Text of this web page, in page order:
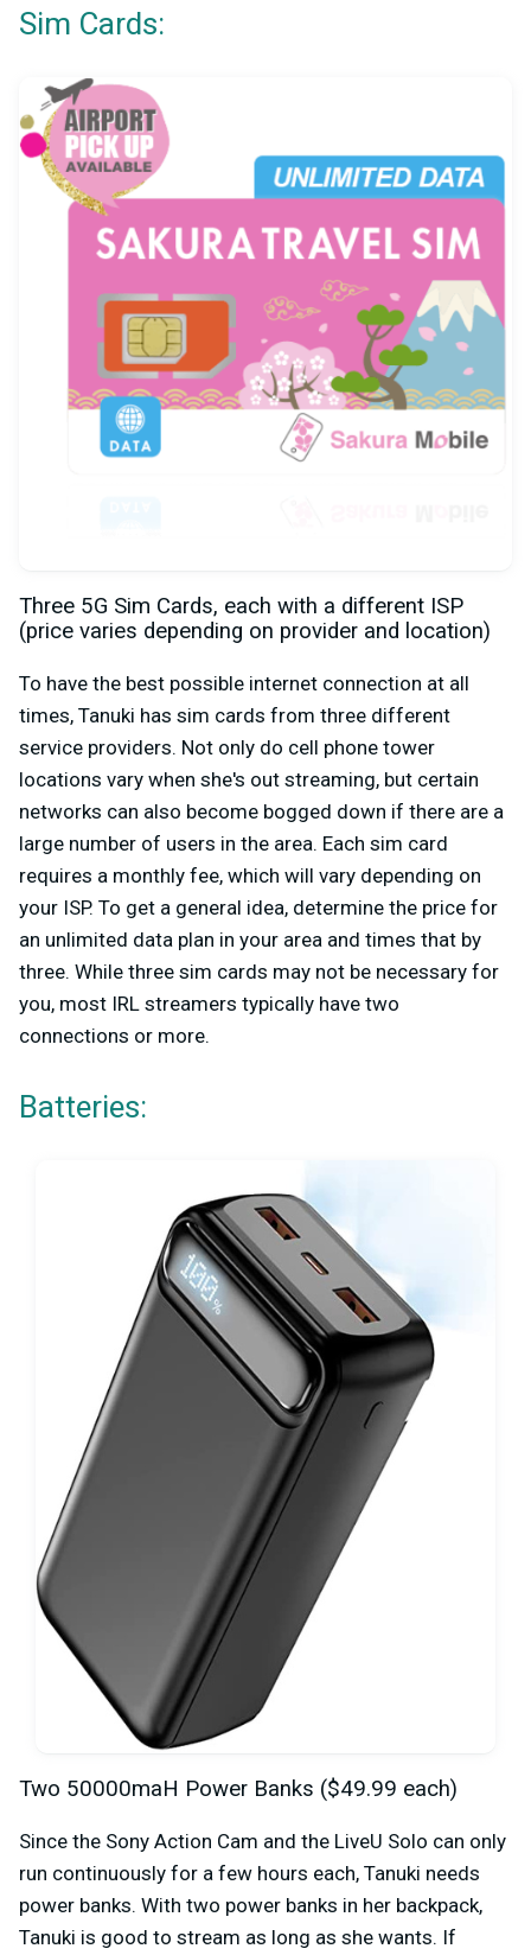
Sim Cards:
Three 5G Sim Cards, each with a different ISP
(price varies depending on provider and location)
To have the best possible internet connection at all
times, Tanuki has sim cards from three different
service providers. Not only do cell phone tower
locations vary when she's out streaming, but certain
networks can also become bogged down if there are a
large number of users in the area. Each sim card
requires a monthly fee, which will vary depending on
your ISP. To get a general idea, determine the price for
an unlimited data plan in your area and times that by
three. While three sim cards may not be necessary for
you, most IRL streamers typically have two
connections or more.
Batteries:
Two 50000maH Power Banks ($49.99 each)
Since the Sony Action Cam and the LiveU Solo can only
run continuously for a few hours each, Tanuki needs
power banks. With two power banks in her backpack,
Tanuki is good to stream as long as she wants. If